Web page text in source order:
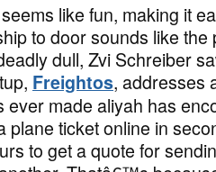
like fun, making it
to door sounds like the
dull, Zvi Schreiber
Freightos, addresses
ever made aliyah has
plane ticket online in
to get a quote for